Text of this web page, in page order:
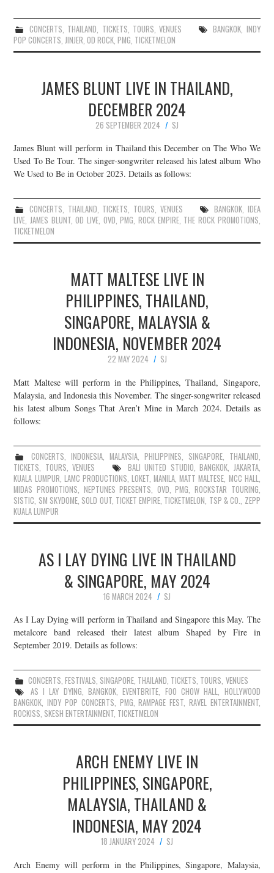
CONCERTS, THAILAND, TICKETS, TOURS,VENUES BANGKOK, INDY
POP CONCERTS,JINJER,OD ROCK,PMG, TICKETMELON
JAMES BLUNT LIVE IN THAILAND,
DECEMBER 2024
26 SEPTEMBER 2024
SJ
James Blunt will perform in Thailand this December on The Who We
Used To Be Tour. The singer-songwriter released his latest album Who
We Used to Be in October 2023. Details as follows:
CONCERTS, THAILAND, TICKETS, TOURS, VENUES BANGKOK, IDEA
LIVE,JAMES BLUNT,OD LIVE, OVD,PMG, ROCK EMPIRE, THE ROCK PROMOTIONS,
TICKETMELON
MATT MALTESE LIVE IN
PHILIPPINES, THAILAND,
SINGAPORE, MALAYSIA &
INDONESIA, NOVEMBER 2024
22 MAY 2024
SJ
Matt Maltese will perform in the Philippines, Thailand, Singapore,
Malaysia, and Indonesia this November. The singer-songwriter released
his latest album Songs That Aren’t Mine in March 2024. Details as
follows:
CONCERTS, INDONESIA, MALAYSIA, PHILIPPINES, SINGAPORE, THAILAND,
TICKETS, TOURS,VENUES BALI UNITED STUDIO,BANGKOK, JAKARTA,
KUALA LUMPUR, LAMC PRODUCTIONS, LOKET,MANILA,MATT MALTESE, MCC HALL,
MIDAS PROMOTIONS, NEPTUNES PRESENTS, OVD,PMG,ROCKSTAR TOURING,
SISTIC, SM SKYDOME, SOLD OUT, TICKET EMPIRE, TICKETMELON, TSP & CO., ZEPP
KUALA LUMPUR
AS I LAY DYING LIVE IN THAILAND
& SINGAPORE, MAY 2024
16 MARCH 2024
SJ
As I Lay Dying will perform in Thailand and Singapore this May. The
metalcore band released their latest album Shaped by Fire in
September 2019. Details as follows:
CONCERTS, FESTIVALS, SINGAPORE, THAILAND, TICKETS, TOURS, VENUES
AS I LAY DYING,BANGKOK,EVENTBRITE, FOO CHOW HALL, HOLLYWOOD
BANGKOK,INDY POP CONCERTS, PMG,RAMPAGE FEST, RAVEL ENTERTAINMENT,
ROCKISS, SKESH ENTERTAINMENT, TICKETMELON
ARCH ENEMY LIVE IN
PHILIPPINES, SINGAPORE,
MALAYSIA, THAILAND &
INDONESIA, MAY 2024
18 JANUARY 2024
SJ
Arch Enemy will perform in the Philippines, Singapore, Malaysia,